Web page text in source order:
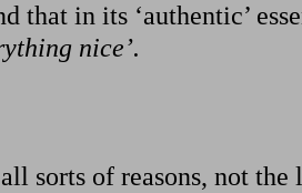
that in its ‘authentic’
nice’.
sorts of reasons, not the